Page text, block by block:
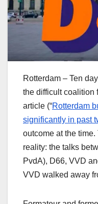
Rotterdam – Ten
the difficult coalition
article (“Rotterdam
significantly in past
outcome at the
reality: the talks
PvdA), D66, VVD
VVD walked away